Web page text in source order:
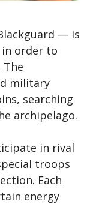
— is
order to
military
searching
archipelago.
in rival
troops
Each
energy